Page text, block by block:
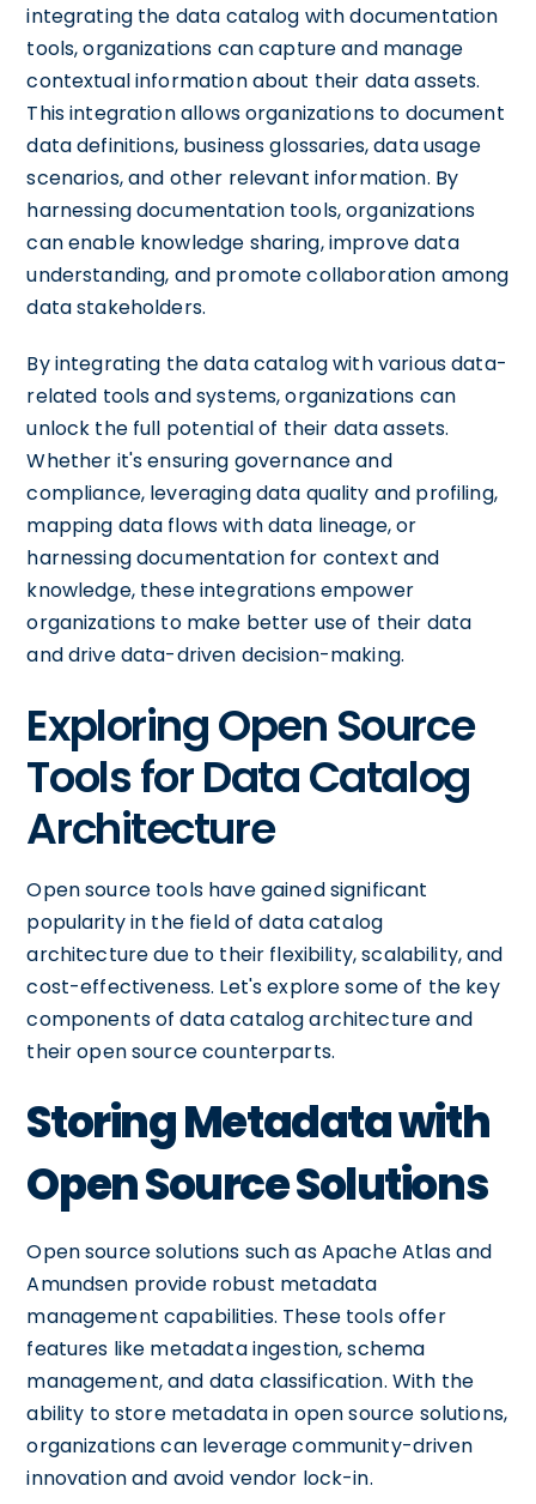
integrating the data catalog with documentation
tools, organizations can capture and manage
contextual information about their data assets.
This integration allows organizations to document
data definitions, business glossaries, data usage
scenarios, and other relevant information. By
harnessing documentation tools, organizations
can enable knowledge sharing, improve data
understanding, and promote collaboration among
data stakeholders.
By integrating the data catalog with various data-
related tools and systems, organizations can
unlock the full potential of their data assets.
Whether it's ensuring governance and
compliance, leveraging data quality and profiling,
mapping data flows with data lineage, or
harnessing documentation for context and
knowledge, these integrations empower
organizations to make better use of their data
and drive data-driven decision-making.
Exploring Open Source
Tools for Data Catalog
Architecture
Open source tools have gained significant
popularity in the field of data catalog
architecture due to their flexibility, scalability, and
cost-effectiveness. Let's explore some of the key
components of data catalog architecture and
their open source counterparts.
Storing Metadata with
Open Source Solutions
Open source solutions such as Apache Atlas and
Amundsen provide robust metadata
management capabilities. These tools offer
features like metadata ingestion, schema
management, and data classification. With the
ability to store metadata in open source solutions,
organizations can leverage community-driven
innovation and avoid vendor lock-in.